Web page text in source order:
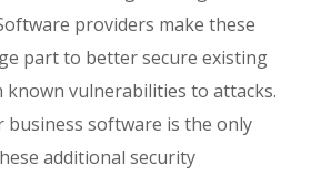
providers make these
part to better secure existing
vulnerabilities to attacks.
business software is the only
additional security